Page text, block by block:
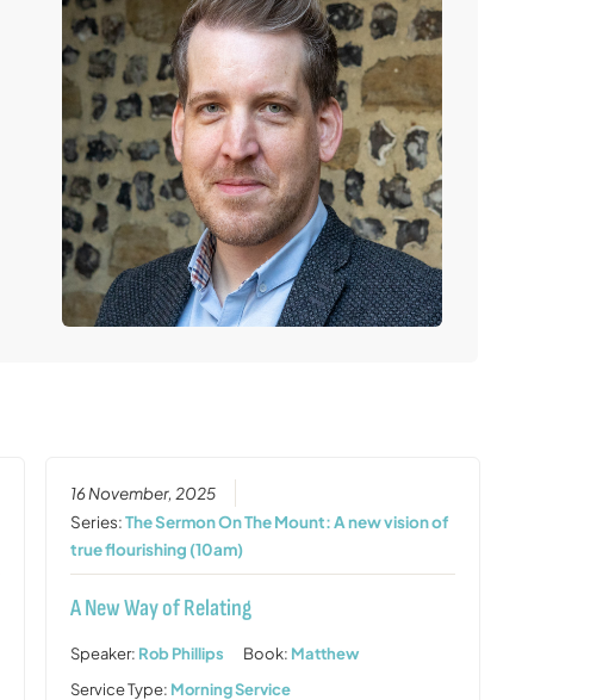
16 November, 2025
Series:The Sermon On The Mount: A new vision of
true flourishing (10am)
A New Way of Relating
Speaker: Rob Phillips Book: Matthew
Service Type: Morning Service